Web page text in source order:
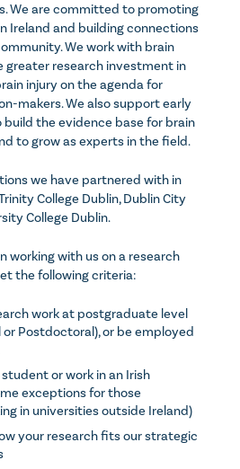
We are committed to promoting
Ireland and building connections
We work with brain
greater research investment in
injury on the agenda for
makers. We also support early
the evidence base for brain
to grow as experts in the field.
we have partnered with in
College Dublin, Dublin City
College Dublin.
working with us on a research
the following criteria:
work at postgraduate level
Postdoctoral), or be employed
or work in an Irish
exceptions for those
in universities outside Ireland)
your research fits our strategic